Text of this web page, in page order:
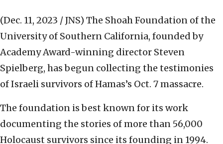
(Dec. 11, 2023 / JNS) The Shoah Foundation of the
University of Southern California, founded by
Academy Award-winning director Steven
Spielberg, has begun collecting the testimonies
of Israeli survivors of Hamas’s Oct. 7 massacre.
The foundation is best known for its work
documenting the stories of more than 56,000
Holocaust survivors since its founding in 1994.